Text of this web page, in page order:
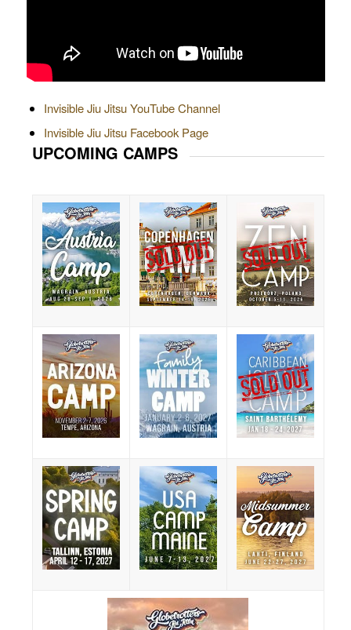
Invisible Jiu Jitsu YouTube Channel
Invisible Jiu Jitsu Facebook Page
UPCOMING CAMPS